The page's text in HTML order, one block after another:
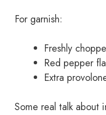
For garnish:
Freshly
Red pepper
Extra
Some real talk about